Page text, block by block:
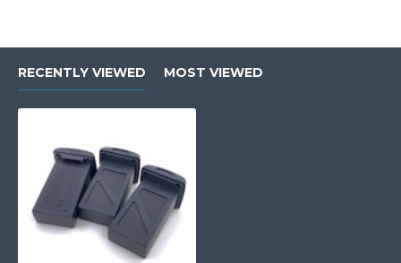
RECENTLY VIEWED MOST VIEWED